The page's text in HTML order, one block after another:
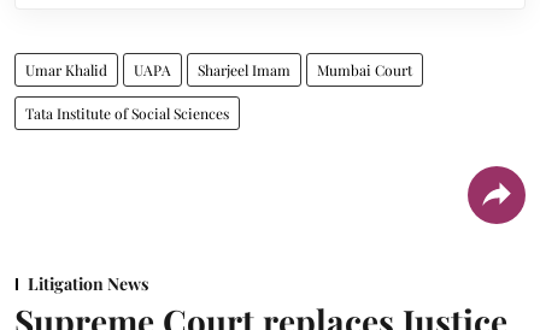
Umar Khalid UAPA Sharjeel Imam Mumbai Court
Tata Institute of Social Sciences
Litigation News
Supreme Court replaces Justice